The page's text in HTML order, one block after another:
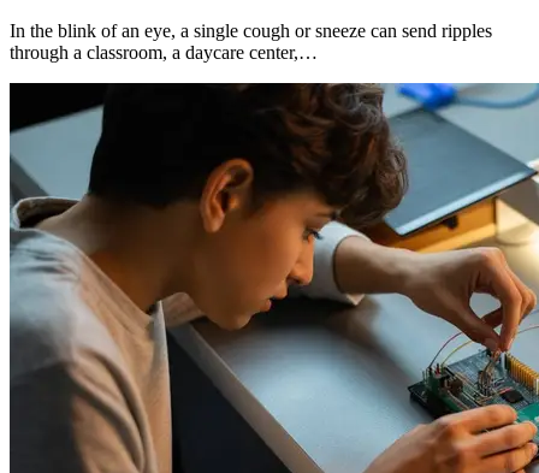
In the blink of an eye, a single cough or sneeze can send ripples
through a classroom, a daycare center,…